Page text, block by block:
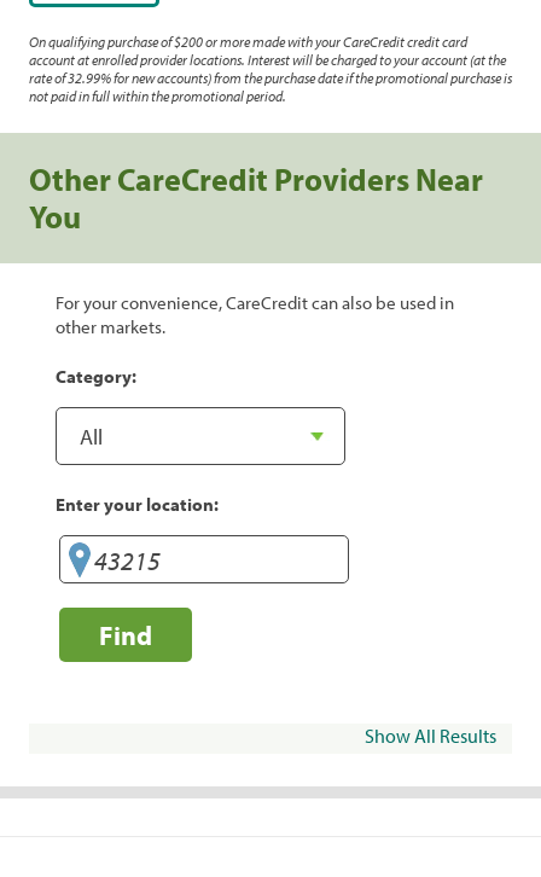
On qualifying purchase of $200 or more made with your CareCredit credit card
account at enrolled provider locations. Interest will be charged to your account (at the
rate of 32.99% for new accounts) from the purchase date if the promotional purchase is
not paid in full within the promotional period.
Other CareCredit Providers Near
You
For your convenience, CareCredit can also be used in
other markets.
Category:
Enter your location:
Find
Show All Results